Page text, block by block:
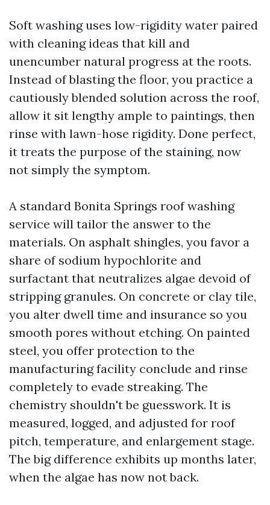
Soft washing uses low-rigidity water paired
with cleaning ideas that kill and
unencumber natural progress at the roots.
Instead of blasting the floor, you practice a
cautiously blended solution across the roof,
allow it sit lengthy ample to paintings, then
rinse with lawn-hose rigidity. Done perfect,
it treats the purpose of the staining, now
not simply the symptom.
A standard Bonita Springs roof washing
service will tailor the answer to the
materials. On asphalt shingles, you favor a
share of sodium hypochlorite and
surfactant that neutralizes algae devoid of
stripping granules. On concrete or clay tile,
you alter dwell time and insurance so you
smooth pores without etching. On painted
steel, you offer protection to the
manufacturing facility conclude and rinse
completely to evade streaking. The
chemistry shouldn't be guesswork. It is
measured, logged, and adjusted for roof
pitch, temperature, and enlargement stage.
The big difference exhibits up months later,
when the algae has now not back.